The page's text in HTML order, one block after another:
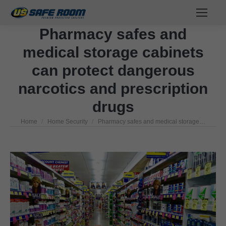
Pharmacy safes and
medical storage cabinets
can protect dangerous
narcotics and prescription
drugs
You are here:
Home Home Security Pharmacy safes and medical storage…